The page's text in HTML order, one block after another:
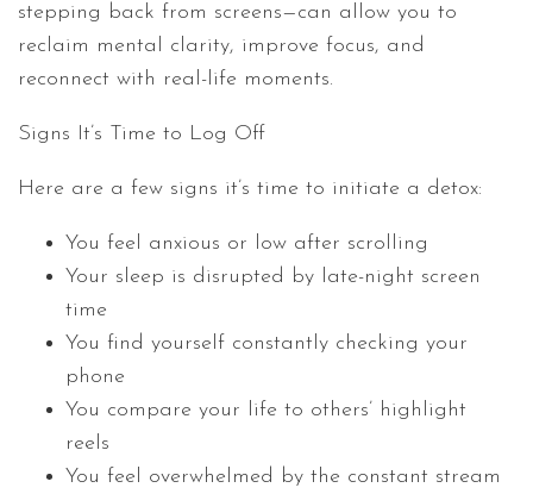
stepping back from screens—can allow you to
reclaim mental clarity, improve focus, and
reconnect with real-life moments.
Signs It’s Time to Log Off
Here are a few signs it’s time to initiate a detox:
You feel anxious or low after scrolling
Your sleep is disrupted by late-night screen
time
You find yourself constantly checking your
phone
You compare your life to others’ highlight
reels
You feel overwhelmed by the constant stream